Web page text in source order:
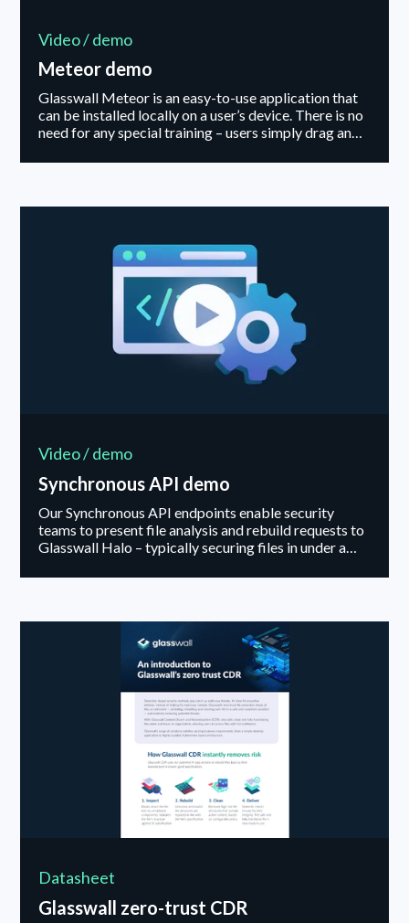
Video / demo
Meteor demo
Glasswall Meteor is an easy-to-use application that
can be installed locally on a user’s device. There is no
need for any special training – users simply drag and
setup automatic folder synchronisation – ensuring
Video / demo
Synchronous API demo
Our Synchronous API endpoints enable security
teams to present file analysis and rebuild requests to
Glasswall Halo – typically securing files in under a
management actions – enabling security teams to
Datasheet
Glasswall zero-trust CDR